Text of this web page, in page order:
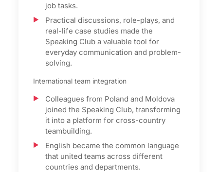
job tasks.
Practical discussions, role-plays, and
real-life case studies made the
Speaking Club a valuable tool for
everyday communication and problem-
solving.
International team integration
Colleagues from Poland and Moldova
joined the Speaking Club, transforming
it into a platform for cross-country
teambuilding.
English became the common language
that united teams across different
countries and departments.